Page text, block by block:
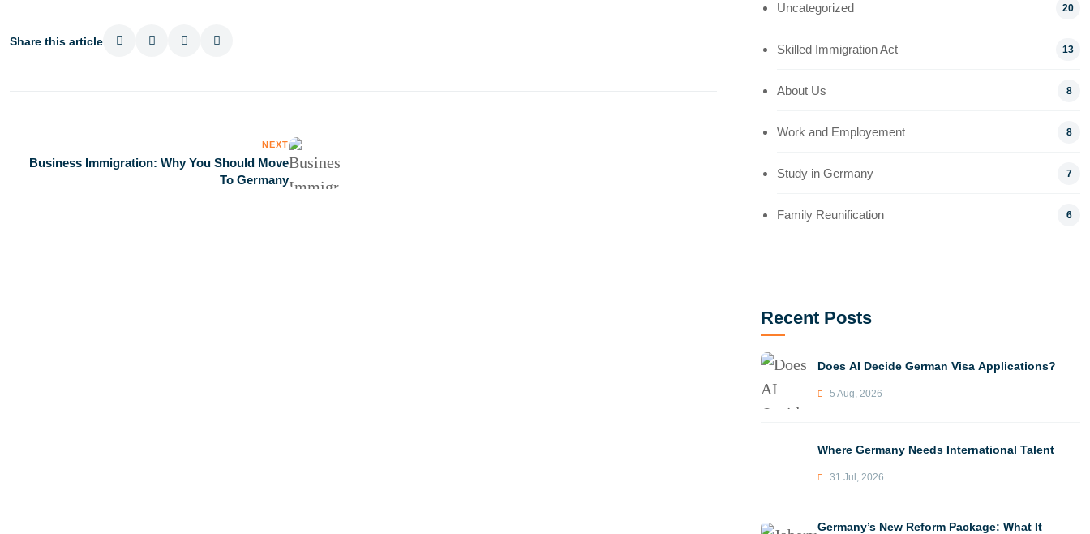
Share this article
NEXT
Business Immigration: Why You Should Move
To Germany
Uncategorized 20
Skilled Immigration Act 13
About Us 8
Work and Employement 8
Study in Germany 7
Family Reunification 6
Recent Posts
Does AI Decide German Visa Applications?
5 Aug, 2026
Where Germany Needs International Talent
31 Jul, 2026
Germany’s New Reform Package: What It